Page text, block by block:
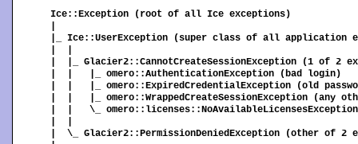
Ice::Exception (root of all Ice exceptions)
|_ Ice::UserException (super class of all application
|  |_ Glacier2::CannotCreateSessionException (1 of 2
|  |   |_ omero::AuthenticationException (bad login)
|  |   |_ omero::ExpiredCredentialException (old
|  |   |_ omero::WrappedCreateSessionException (any
|  |   \_
|  \_ Glacier2::PermissionDeniedException (other of 2